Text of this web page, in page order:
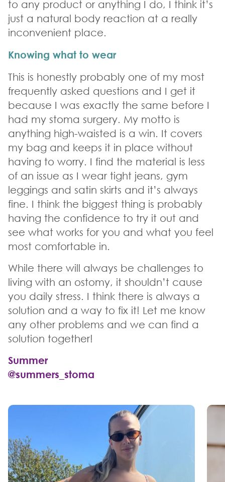
to any product or anything I do, I think it’s
just a natural body reaction at a really
inconvenient place.
Knowing what to wear
This is honestly probably one of my most
frequently asked questions and I get it
because I was exactly the same before I
had my stoma surgery. My motto is
anything high-waisted is a win. It covers
my bag and keeps it in place without
having to worry. I find the material is less
of an issue as I wear tight jeans, gym
leggings and satin skirts and it’s always
fine. I think the biggest thing is probably
having the confidence to try it out and
see what works for you and what you feel
most comfortable in.
While there will always be challenges to
living with an ostomy, it shouldn’t cause
you daily stress. I think there is always a
solution and a way to fix it! Let me know
any other problems and we can find a
solution together!
Summer
@summers_stoma